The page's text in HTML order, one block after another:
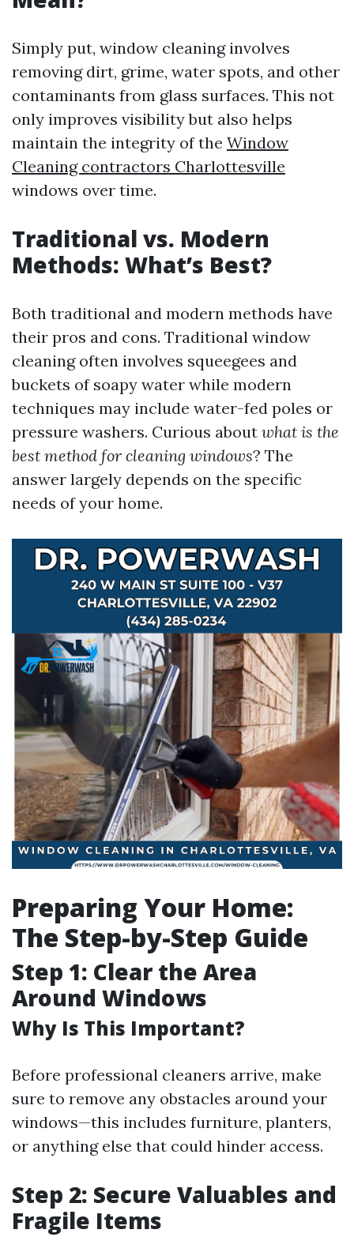
Simply put, window cleaning involves
removing dirt, grime, water spots, and other
contaminants from glass surfaces. This not
only improves visibility but also helps
maintain the integrity of the Window
Cleaning contractors Charlottesville
windows over time.
Traditional vs. Modern
Methods: What’s Best?
Both traditional and modern methods have
their pros and cons. Traditional window
cleaning often involves squeegees and
buckets of soapy water while modern
techniques may include water-fed poles or
pressure washers. Curious about what is the
best method for cleaning windows? The
answer largely depends on the specific
needs of your home.
Preparing Your Home:
The Step-by-Step Guide
Step 1: Clear the Area
Around Windows
Why Is This Important?
Before professional cleaners arrive, make
sure to remove any obstacles around your
windows—this includes furniture, planters,
or anything else that could hinder access.
Step 2: Secure Valuables and
Fragile Items